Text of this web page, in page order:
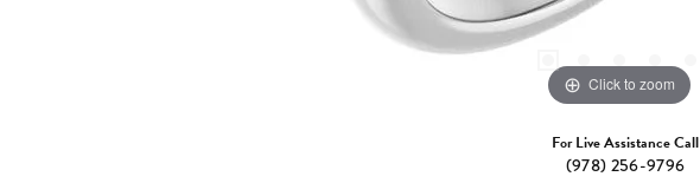
Click to zoom
For Live Assistance Call
(978) 256-9796